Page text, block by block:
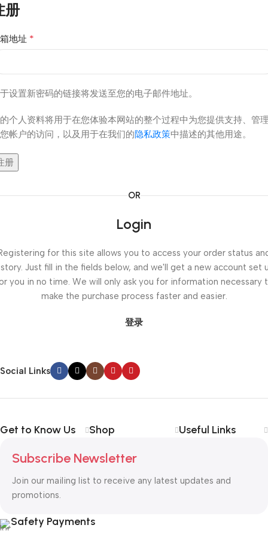
册
地址 *
设置新密码的链接将发送至您的电子邮件地址。
个人资料将用于在您体验本网站的整个过程中为您提供支持、管
帐户的访问，以及用于在我们的隐私政策中描述的其他用途。
册
OR
Login
for this site allows you to access your order status
Just fill in the fields below, and we'll get a new account set
you in no time. We will only ask you for information necessary
make the purchase process faster and easier.
登录
Social Links
Get to Know Us Shop Useful Links
Subscribe Newsletter
Join our mailing list to receive any latest updates and
promotions.
Safety Payments